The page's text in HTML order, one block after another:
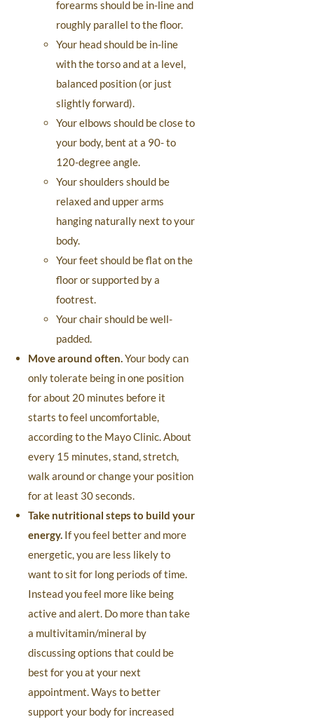
forearms should be in-line and
roughly parallel to the floor.
Your head should be in-line
with the torso and at a level,
balanced position (or just
slightly forward).
Your elbows should be close to
your body, bent at a 90- to
120-degree angle.
Your shoulders should be
relaxed and upper arms
hanging naturally next to your
body.
Your feet should be flat on the
floor or supported by a
footrest.
Your chair should be well-
padded.
Move around often.Your body can
only tolerate being in one position
for about 20 minutes before it
starts to feel uncomfortable,
according to the Mayo Clinic. About
every 15 minutes, stand, stretch,
walk around or change your position
for at least 30 seconds.
Take nutritional steps to build your
energy. If you feel better and more
energetic, you are less likely to
want to sit for long periods of time.
Instead you feel more like being
active and alert. Do more than take
a multivitamin/mineral by
discussing options that could be
best for you at your next
appointment. Ways to better
support your body for increased